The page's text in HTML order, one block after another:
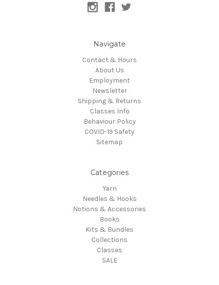
Navigate
Contact & Hours
About Us
Employment
Newsletter
Shipping & Returns
Classes Info
Behaviour Policy
COVID-19 Safety
Sitemap
Categories
Yarn
Needles & Hooks
Notions & Accessories
Books
Kits & Bundles
Collections
Classes
SALE